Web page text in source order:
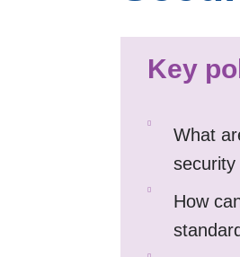
Key
What
How